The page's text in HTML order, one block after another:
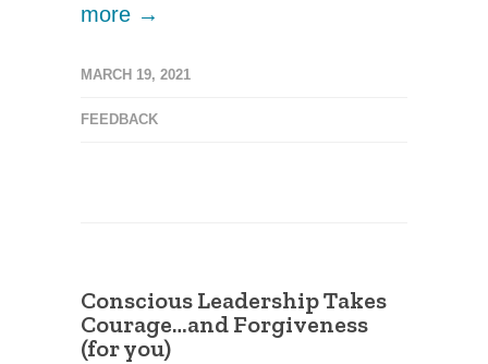
more →
MARCH 19, 2021
FEEDBACK
Conscious Leadership Takes
Courage…and Forgiveness
(for you)